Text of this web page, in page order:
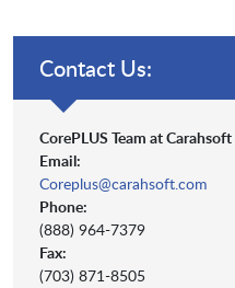
Contact Us:
CorePLUS Team at Carahsoft
Email:
Coreplus@carahsoft.com
Phone:
(888) 964-7379
Fax:
(703) 871-8505